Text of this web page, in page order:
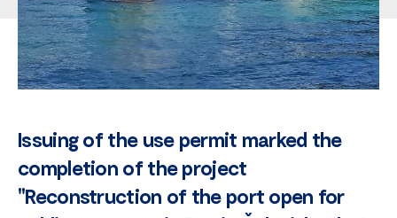
Issuing of the use permit marked the
completion of the project
"Reconstruction of the port open for